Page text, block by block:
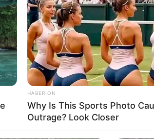
HABERION
Why Is This Sports Photo
Outrage? Look Closer